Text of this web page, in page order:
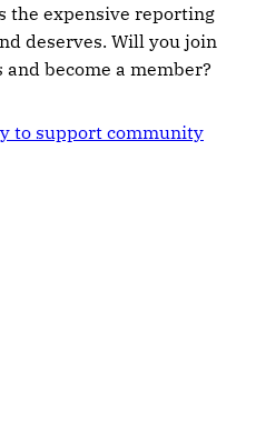
the expensive reporting
deserves. Will you join
become a member?
to support community